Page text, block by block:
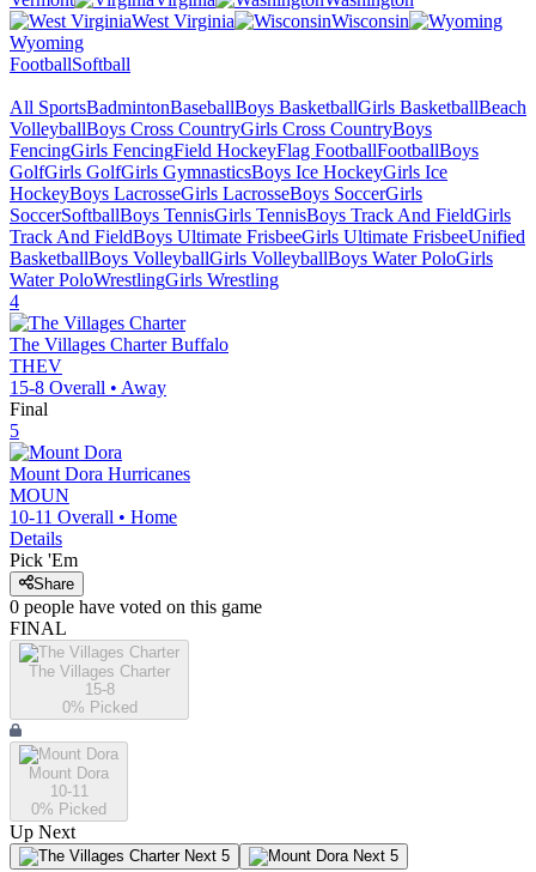
West Virginia
Wisconsin
Wyoming
FootballSoftball
All SportsBadmintonBaseballBoys BasketballGirls BasketballBeach
VolleyballBoys Cross CountryGirls Cross CountryBoys
FencingGirls FencingField HockeyFlag FootballFootballBoys
GolfGirls GolfGirls GymnasticsBoys Ice HockeyGirls Ice
HockeyBoys LacrosseGirls LacrosseBoys SoccerGirls
SoccerSoftballBoys TennisGirls TennisBoys Track And FieldGirls
Track And FieldBoys Ultimate FrisbeeGirls Ultimate FrisbeeUnified
BasketballBoys VolleyballGirls VolleyballBoys Water PoloGirls
Water PoloWrestlingGirls Wrestling
4
The Villages Charter Buffalo
THEV
15-8 Overall • Away
Final
5
Mount Dora Hurricanes
MOUN
10-11 Overall • Home
Details
Pick 'Em
Share
0 people have voted on this game
FINAL
The Villages Charter
15-8
0% Picked
Mount Dora
10-11
0% Picked
Up Next
Next 5 Next 5